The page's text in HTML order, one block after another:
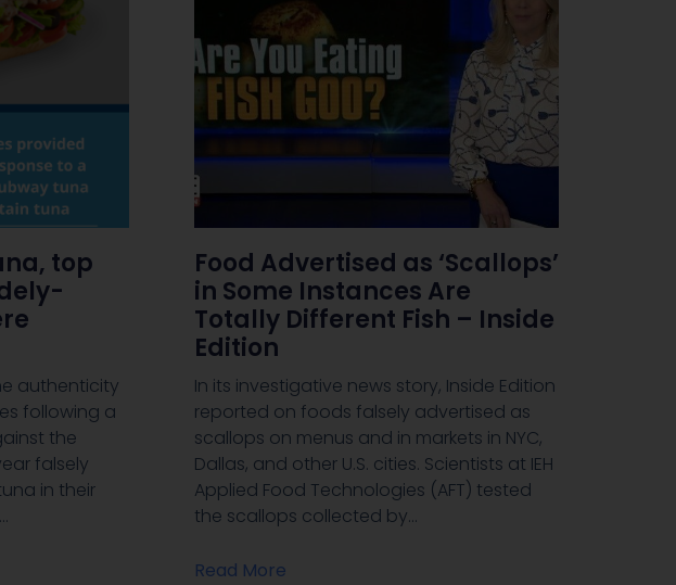
top
authenticity
following a
the
falsely
in their
Food Advertised as ‘Scallops’
in Some Instances Are
Totally Different Fish – Inside
Edition
In its investigative news story, Inside Edition
reported on foods falsely advertised as
scallops on menus and in markets in NYC,
Dallas, and other U.S. cities. Scientists at IEH
Applied Food Technologies (AFT) tested
the scallops collected by…
Read More